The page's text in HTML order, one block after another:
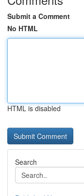
Submit a Comment
No HTML
HTML is disabled
Search